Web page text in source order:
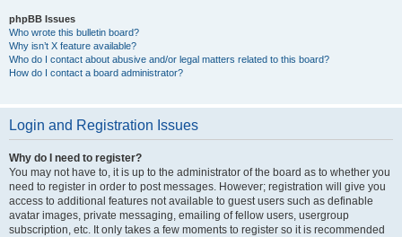
phpBB Issues
Who wrote this bulletin board?
Why isn’t X feature available?
Who do I contact about abusive and/or legal matters related to this board?
How do I contact a board administrator?
Login and Registration Issues
Why do I need to register?
You may not have to, it is up to the administrator of the board as to whether you
need to register in order to post messages. However; registration will give you
access to additional features not available to guest users such as definable
avatar images, private messaging, emailing of fellow users, usergroup
subscription, etc. It only takes a few moments to register so it is recommended